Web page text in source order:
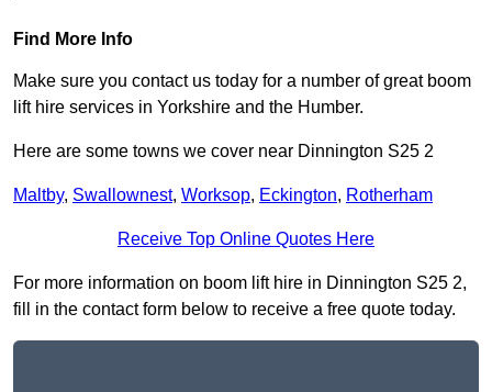
Find More Info
Make sure you contact us today for a number of great boom
lift hire services in Yorkshire and the Humber.
Here are some towns we cover near Dinnington S25 2
Maltby, Swallownest, Worksop, Eckington, Rotherham
Receive Top Online Quotes Here
For more information on boom lift hire in Dinnington S25 2,
fill in the contact form below to receive a free quote today.